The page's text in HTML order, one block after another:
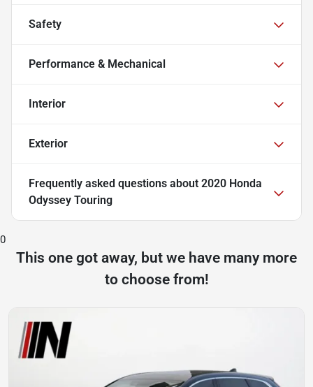
Safety
Performance & Mechanical
Interior
Exterior
Frequently asked questions about 2020 Honda
Odyssey Touring
0
This one got away, but we have many more
to choose from!